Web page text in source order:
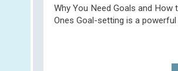
Why You Need Goals and How
Ones Goal-setting is a powerful